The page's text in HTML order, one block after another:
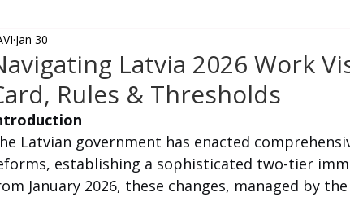
HUNGARY
NORWAY RUSSIA
Latvia 2026 Work
Rules & Thresholds
Jan 30
Latvian government has enacted
establishing a sophisticated two-tier
January 2026, these changes, managed by